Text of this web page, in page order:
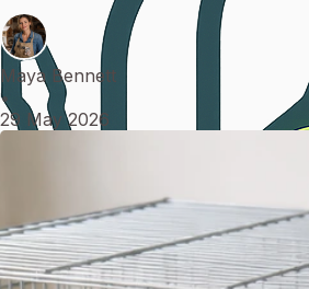
Maya Bennett
•
29 May 2026